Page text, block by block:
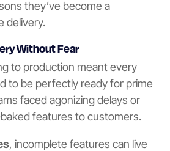
they’ve become a
delivery.
Without Fear
to production meant every
to be perfectly ready for prime
faced agonizing delays or
features to customers.
, incomplete features can live